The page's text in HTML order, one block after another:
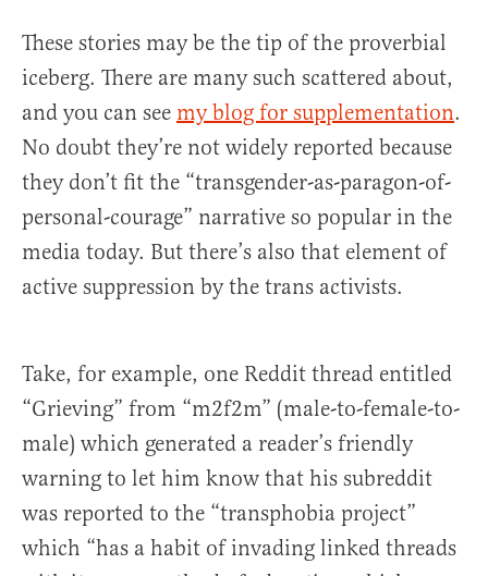
These stories may be the tip of the proverbial
iceberg. There are many such scattered about,
and you can see my blog for supplementation.
No doubt they’re not widely reported because
they don’t fit the “transgender-as-paragon-of-
personal-courage” narrative so popular in the
media today. But there’s also that element of
active suppression by the trans activists.
Take, for example, one Reddit thread entitled
“Grieving” from “m2f2m” (male-to-female-to-
male) which generated a reader’s friendly
warning to let him know that his subreddit
was reported to the “transphobia project”
which “has a habit of invading linked threads